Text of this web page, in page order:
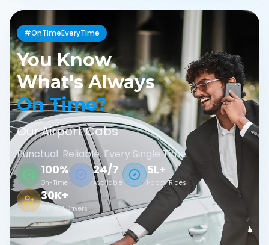
#OnTimeEveryTime
You Know
What's Always
On Time?
Our Airport Cabs
Punctual. Reliable. Every Single Time.
100%
On-Time
24/7
Available
5L+
Happy Rides
30K+
Verified Drivers